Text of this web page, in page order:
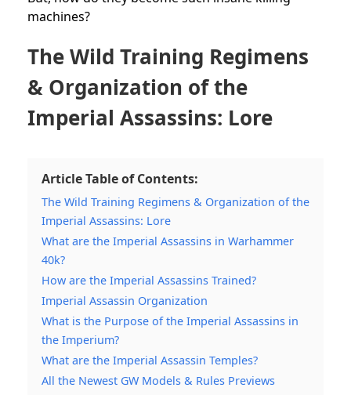
machines?
The Wild Training Regimens
& Organization of the
Imperial Assassins: Lore
Article Table of Contents:
The Wild Training Regimens & Organization of the
Imperial Assassins: Lore
What are the Imperial Assassins in Warhammer
40k?
How are the Imperial Assassins Trained?
Imperial Assassin Organization
What is the Purpose of the Imperial Assassins in
the Imperium?
What are the Imperial Assassin Temples?
All the Newest GW Models & Rules Previews